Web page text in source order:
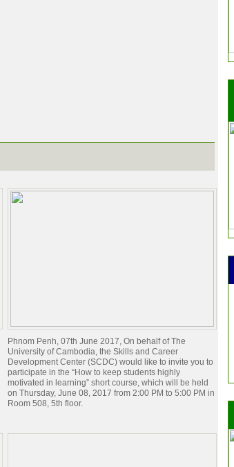
Phnom Penh, 07th June 2017, On behalf of The
University of Cambodia, the Skills and Career
Development Center (SCDC) would like to invite you to
participate in the “How to keep students highly
motivated in learning” short course, which will be held
on Thursday, June 08, 2017 from 2:00 PM to 5:00 PM in
Room 508, 5th floor.